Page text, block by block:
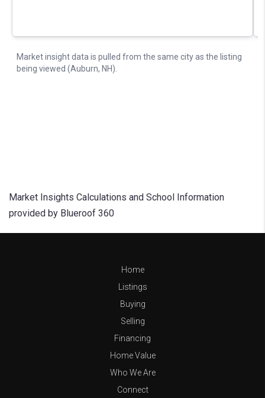
Market Insights Calculations and School Information
provided by Blueroof 360
Home
Listings
Buying
Selling
Financing
Home Value
Who We Are
Connect